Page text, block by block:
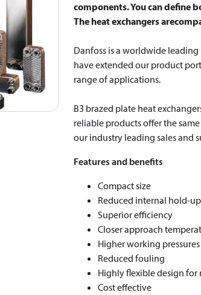
components. You can define
The heat exchangers are
Danfoss is a worldwide
have extended our product
range of applications.
B3 brazed plate heat
reliable products offer the
our industry leading sales and
Features and benefits
Compact size
Reduced internal hold-
Superior efficiency
Closer approach
Higher working pressures
Reduced fouling
Highly flexible design
Cost effective